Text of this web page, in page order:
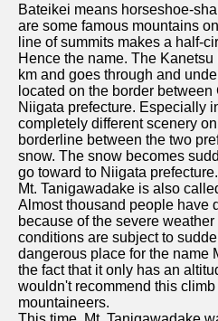
Bateikei means horseshoe-
are some famous mountains
line of summits makes a half-
Hence the name. The
km and goes through and
located on the border
Niigata prefecture. Especially
completely different scenery
borderline between the two
snow. The snow becomes
go toward to Niigata prefecture.
Mt. Tanigawadake is also
Almost thousand people have
because of the severe
conditions are subject to
dangerous place for the name
the fact that it only has an
wouldn't recommend this
mountaineers.